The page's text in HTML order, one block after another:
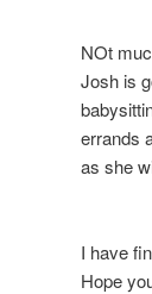
NOt
Josh is
errands
as she
I have
Hope